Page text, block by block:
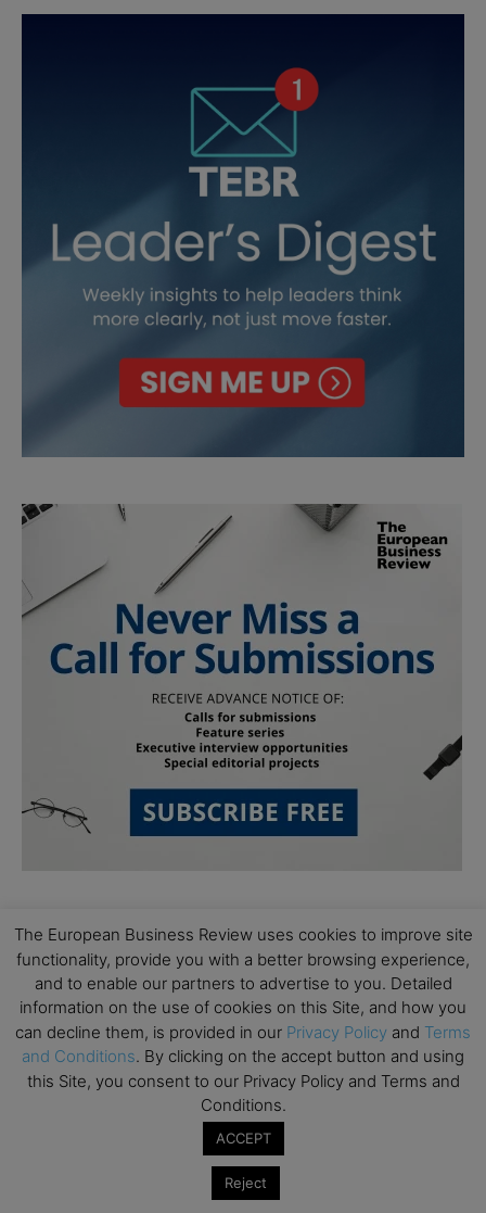
Subscribe to TEBR
Leader’s Digest
Looking for clarity amid constant change?
TEBR Leader’s Digest is a weekly editorial
The European Business Review uses cookies to improve site
functionality, provide you with a better browsing experience,
and to enable our partners to advertise to you. Detailed
information on the use of cookies on this Site, and how you
can decline them, is provided in our Privacy Policy and Terms
and Conditions. By clicking on the accept button and using
this Site, you consent to our Privacy Policy and Terms and
Conditions.
ACCEPT
Reject